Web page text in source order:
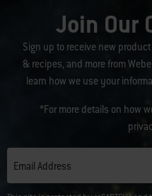
Join Our
Sign up to receive new
& recipes, and more from
learn how we use your
*For more details on how
Email Address